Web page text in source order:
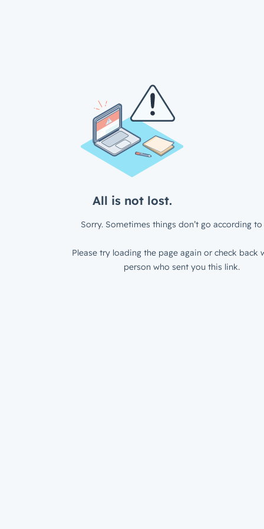
All is not lost.
Sorry. Sometimes things don’t go according to
Please try loading the page again or check back
person who sent you this link.